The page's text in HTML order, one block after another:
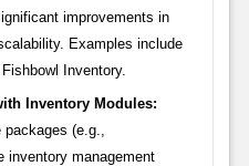
improvements in
Examples include
Inventory.
Inventory Modules:
(e.g.,
inventory management